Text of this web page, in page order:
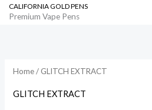
SkipCALIFORNIA GOLD PENS
Premium Vape Pens
Home/ GLITCH EXTRACT
GLITCH EXTRACT